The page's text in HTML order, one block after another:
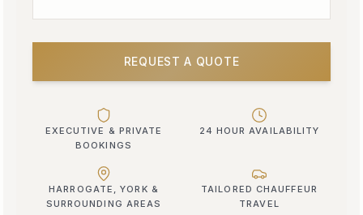
REQUEST A QUOTE
EXECUTIVE & PRIVATE
BOOKINGS
24 HOUR AVAILABILITY
HARROGATE, YORK &
SURROUNDING AREAS
TAILORED CHAUFFEUR
TRAVEL